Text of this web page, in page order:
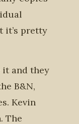
it’s pretty
it and they
B&N,
Kevin
The